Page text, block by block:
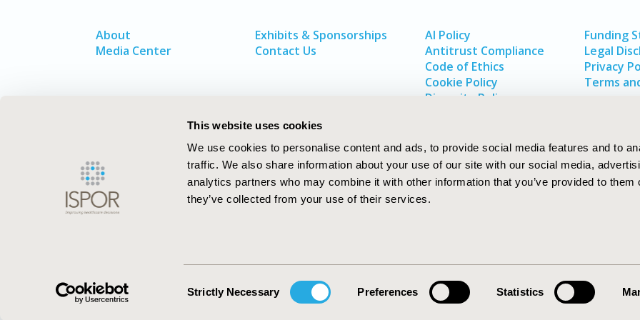
This website uses cookies
We use cookies to personalise content and ads, to provide social media features and to
traffic. We also share information about your use of our site with our social media,
analytics partners who may combine it with other information that you’ve provided to them
they’ve collected from your use of their services.
Selection
Strictly Necessary Preferences Statistics
About
Media Center
Exhibits & Sponsorships
Contact Us
AI Policy
Antitrust Compliance
Code of Ethics
Cookie Policy
Diversity Policy
Funding
Legal
Privacy
Terms
ISPOR–The Professional Society for
Health Economics and Outcomes Research